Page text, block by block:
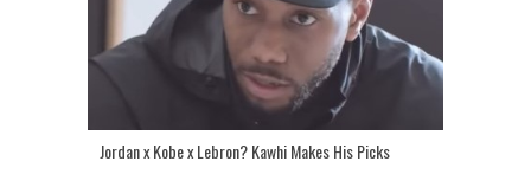
Jordan x Kobe x Lebron? Kawhi Makes His Picks